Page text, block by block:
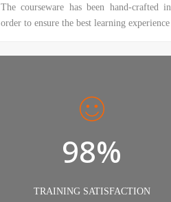
The courseware has been hand-crafted in
order to ensure the best learning experience
98%
TRAINING SATISFACTION